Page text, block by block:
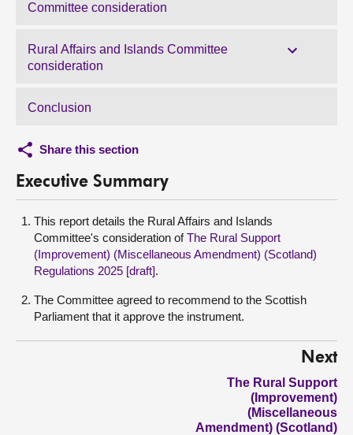
Committee consideration
Rural Affairs and Islands Committee
consideration
Conclusion
Share this section
Executive Summary
This report details the Rural Affairs and Islands
Committee's consideration ofThe Rural Support
(Improvement) (Miscellaneous Amendment) (Scotland)
Regulations 2025 [draft].
The Committee agreed to recommend to the Scottish
Parliament that it approve the instrument.
Next
The Rural Support
(Improvement)
(Miscellaneous
Amendment) (Scotland)